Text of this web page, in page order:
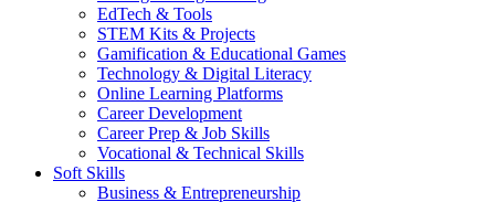
EdTech & Tools
STEM Kits & Projects
Gamification & Educational Games
Technology & Digital Literacy
Online Learning Platforms
Career Development
Career Prep & Job Skills
Vocational & Technical Skills
Soft Skills
Business & Entrepreneurship